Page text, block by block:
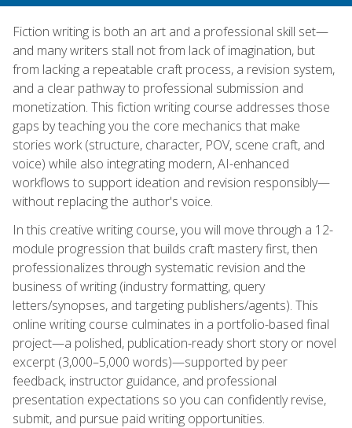
Fiction writing is both an art and a professional skill set—
and many writers stall not from lack of imagination, but
from lacking a repeatable craft process, a revision system,
and a clear pathway to professional submission and
monetization. This fiction writing course addresses those
gaps by teaching you the core mechanics that make
stories work (structure, character, POV, scene craft, and
voice) while also integrating modern, AI-enhanced
workflows to support ideation and revision responsibly—
without replacing the author's voice.
In this creative writing course, you will move through a 12-
module progression that builds craft mastery first, then
professionalizes through systematic revision and the
business of writing (industry formatting, query
letters/synopses, and targeting publishers/agents). This
online writing course culminates in a portfolio-based final
project—a polished, publication-ready short story or novel
excerpt (3,000–5,000 words)—supported by peer
feedback, instructor guidance, and professional
presentation expectations so you can confidently revise,
submit, and pursue paid writing opportunities.